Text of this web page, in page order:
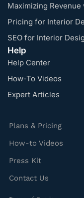
Maximizing
Pricing for Interior
SEO for Interior
Help
Help Center
How-To Videos
Expert Articles
Plans & Pricing
How-to Videos
Press Kit
Contact Us